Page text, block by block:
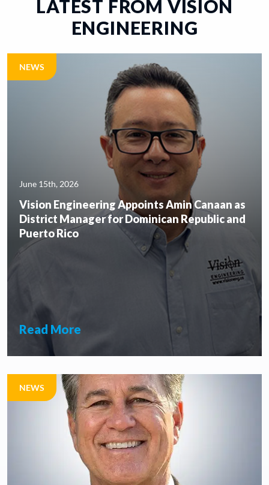
VISION DENTAL LABORATORY LTD
LATEST FROM VISION
ENGINEERING
Vision Engineering Appoints Amin Canaan as
District Manager for Dominican Republic and
Puerto Rico
June 15th, 2026
NEWS
Read More
NEWS